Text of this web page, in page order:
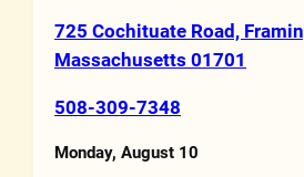
Address
725 Cochituate Road,
Massachusetts 01701
Phone Number
508-309-7348
Monday, August 10